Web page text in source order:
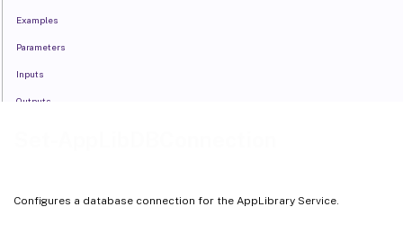
Configures a database connection for the AppLibrary Service.
Examples
Parameters
Inputs
Outputs